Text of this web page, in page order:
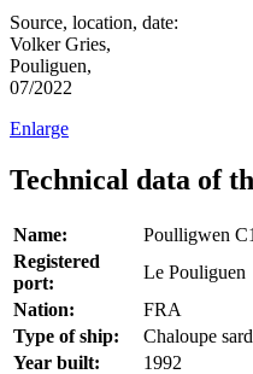
Source, location, date:
Volker Gries,
Pouliguen,
07/2022
Enlarge
Technical data of
Name:
Poulligwen
Registered
port:
Le Pouliguen
Nation:
FRA
Type of ship:
Chaloupe
Year built:
1992